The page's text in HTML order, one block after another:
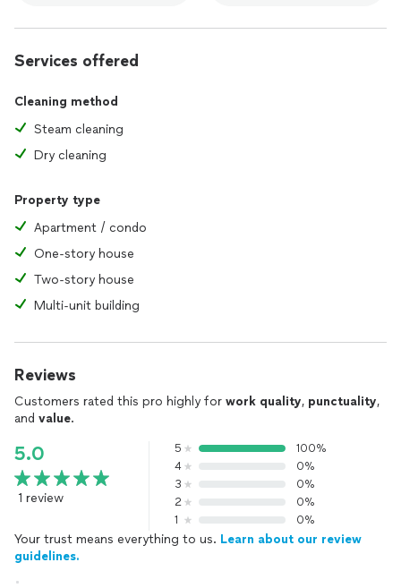
Services offered
Cleaning method
Steam cleaning
Dry cleaning
Property type
Apartment / condo
One-story house
Two-story house
Multi-unit building
Reviews
Customers rated this pro highly for work quality, punctuality,
and value.
5.0
1 review
5
100%
4
0%
3
0%
2
0%
1
0%
Your trust means everything to us. Learn about our review
guidelines.